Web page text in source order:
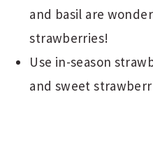
and basil are
strawberries!
Use in-season
and sweet